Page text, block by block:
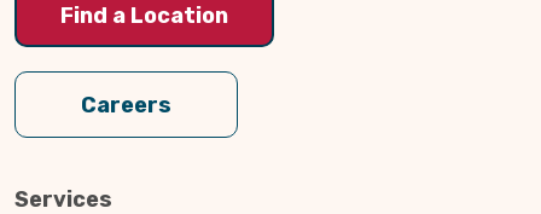
Find a Location
Careers
Services